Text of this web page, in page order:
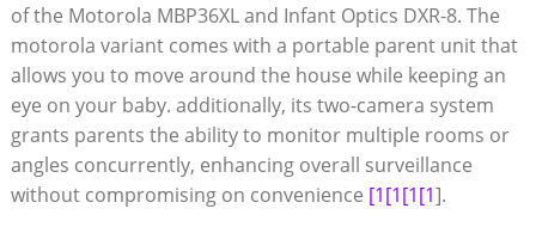
⁢of ​the Motorola MBP36XL⁢ and⁤ Infant Optics DXR-8. The
‌motorola variant comes with a portable parent unit ​that
allows you to move around the house while keeping an
eye on your baby. additionally, its two-camera⁣ system
grants parents the ability to monitor multiple rooms or
angles concurrently, enhancing overall surveillance
without compromising on convenience [1[1[1[1].